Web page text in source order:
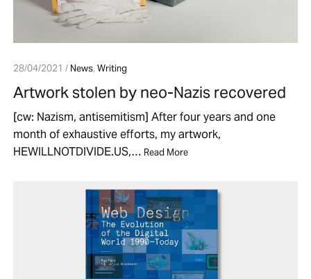
28/04/2021 / News, Writing
Artwork stolen by neo-Nazis recovered
[cw: Nazism, antisemitism] After four years and one
month of exhaustive efforts, my artwork,
HEWILLNOTDIVIDE.US,… Read More